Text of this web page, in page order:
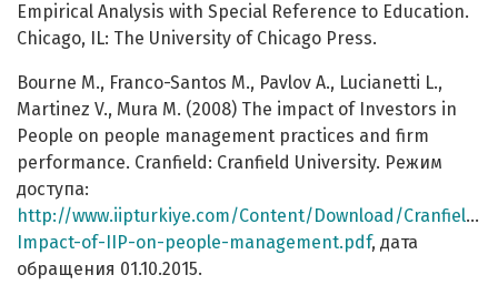
Empirical Analysis with Special Reference to Education.
Chicago, IL: The University of Chicago Press.
Bourne M., Franco-Santos M., Pavlov A., Lucianetti L.,
Martinez V., Mura M. (2008) The impact of Investors in
People on people management practices and firm
performance. Cranfield: Cranfield University. Режим
доступа:
http://www.iipturkiye.com/Content/Download/Cranfield-
Impact-of-IIP-on-people-management.pdf, дата
обращения 01.10.2015.